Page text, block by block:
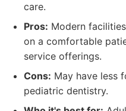
care.
Pros: Modern
on a comfortable
service offerings.
Cons: May have less
pediatric dentistry.